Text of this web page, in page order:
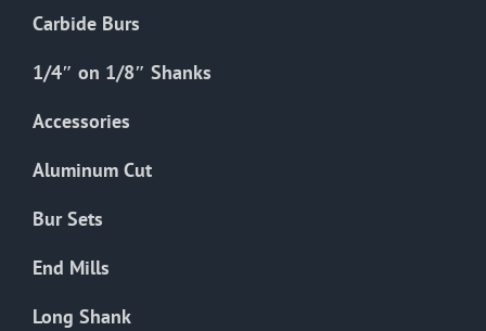
chosen
page
Carbide Burs
1/4″ on 1/8″ Shanks
Accessories
Aluminum Cut
Bur Sets
End Mills
Long Shank